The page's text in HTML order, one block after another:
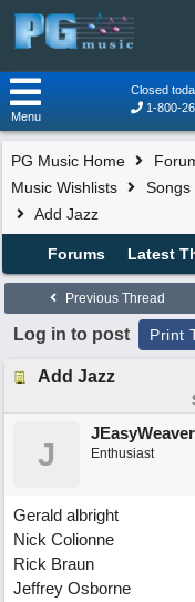
Closed
1-800-
Menu
PG Music Home
Music Wishlists
Songs
Add Jazz
Forums Latest
Previous Thread
Log in to post Print
Add Jazz
J
JEasyWeaver
Enthusiast
Gerald albright
Nick Colionne
Rick Braun
Jeffrey Osborne